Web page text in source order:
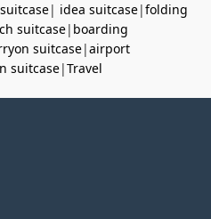
| idea suitcase|folding
suitcase| boarding
suitcase|airport
suitcase|Travel